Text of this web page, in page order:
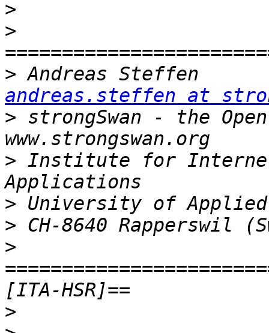
>
>
>
andreas.steffen at
> strongSwan - the
> Institute for Internet
>
>
>
>